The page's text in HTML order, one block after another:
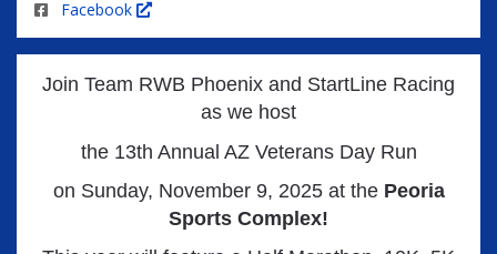
Facebook
Join Team RWB Phoenix and StartLine Racing
as we host
the 13th Annual AZ Veterans Day Run
on Sunday, November 9, 2025 at the Peoria
Sports Complex!